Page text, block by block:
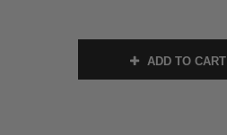
ADD TO CART